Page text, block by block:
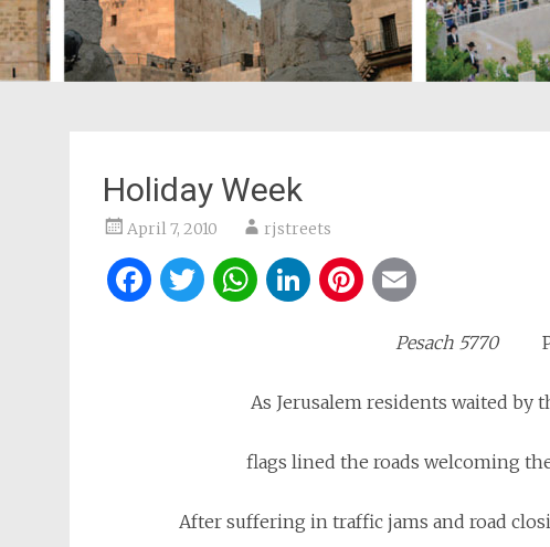
Holiday Week
April 7, 2010 rjstreets
Facebook
Twitter
WhatsApp
LinkedIn
Pinterest
Pesach 5770
As Jerusalem residents waited by
flags lined the roads welcoming
After suffering in traffic jams and road